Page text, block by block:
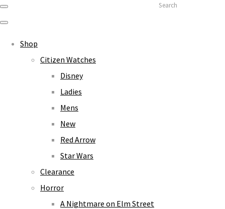
Search
Shop
Citizen Watches
Disney
Ladies
Mens
New
Red Arrow
Star Wars
Clearance
Horror
A Nightmare on Elm Street